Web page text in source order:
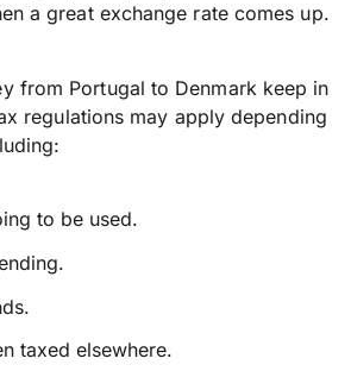
a great exchange rate comes up.
from Portugal to Denmark keep in
regulations may apply depending
to be used.
taxed elsewhere.